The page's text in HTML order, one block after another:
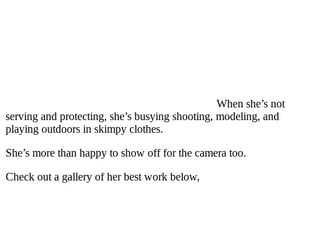
When she’s not
serving and protecting, she’s busying shooting, modeling, and
playing outdoors in skimpy clothes.
She’s more than happy to show off for the camera too.
Check out a gallery of her best work below,